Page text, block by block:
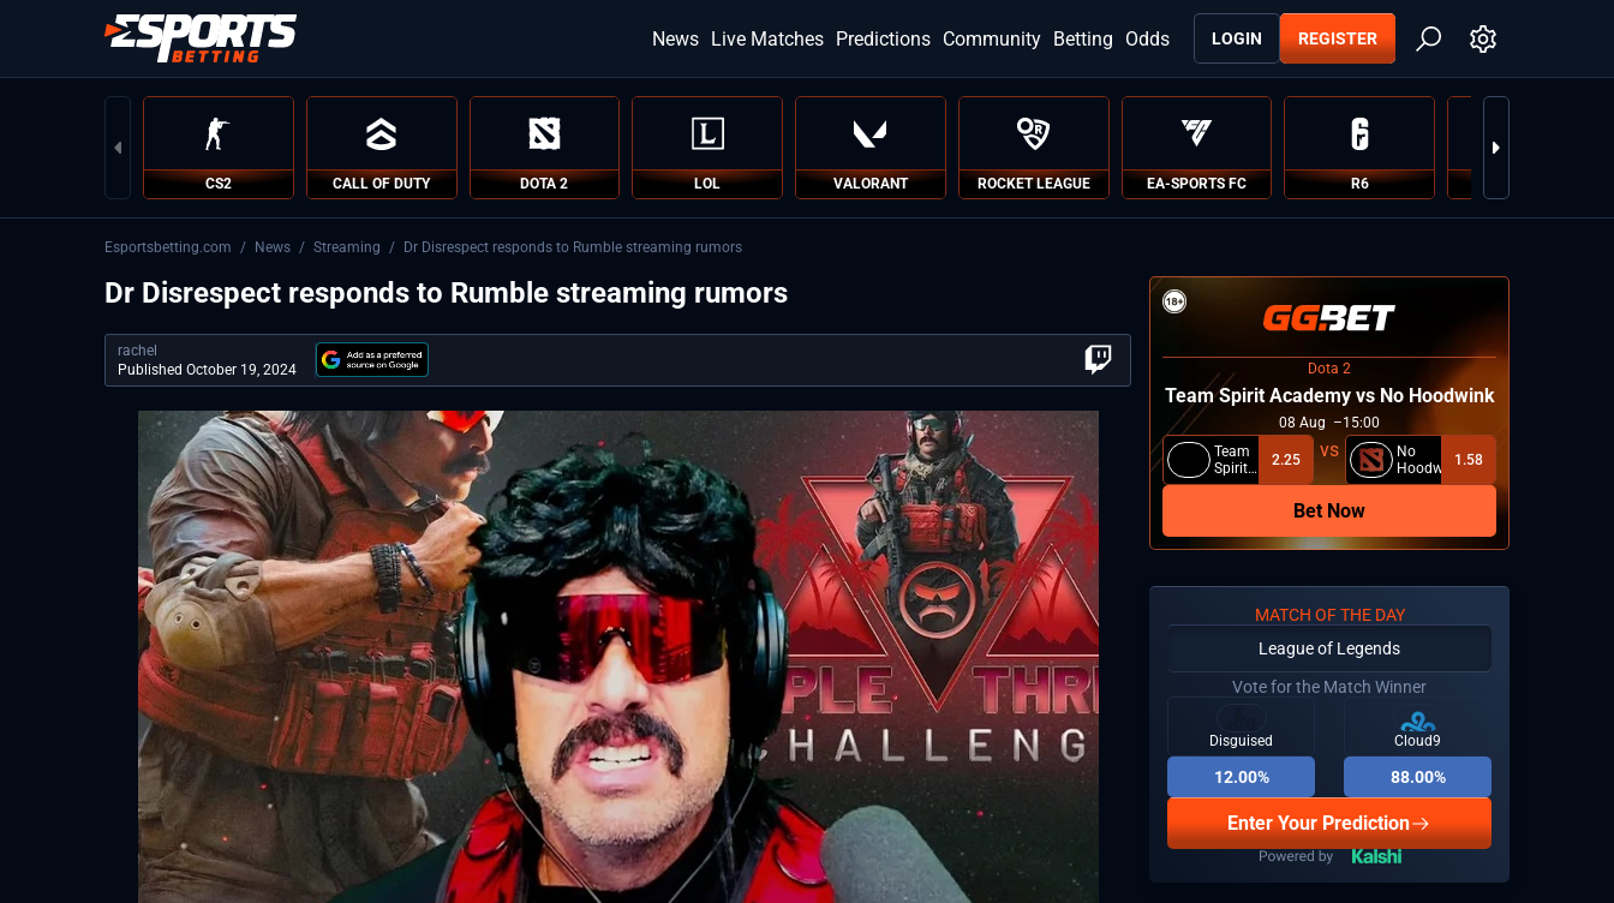
LOGIN REGISTER
News Live Matches Predictions Community Betting Odds
CS2 CALL OF DUTY DOTA 2 LOL VALORANT ROCKET LEAGUE EA-SPORTS FC R6
Esportsbetting.com / News / Streaming / Dr Disrespect responds to Rumble streaming rumors
Dr Disrespect responds to Rumble streaming rumors
rachel
Published October 19, 2024
Dota 2
Team Spirit Academy vs No Hoodwink
08 Aug
15:00
Team
Spirit
Academy
2.25
No
Hoodwink1.58
Bet Now
MATCH OF THE DAY
League of Legends
Vote for the Match Winner
Disguised
12.00%
Cloud9
88.00%
Enter Your Prediction